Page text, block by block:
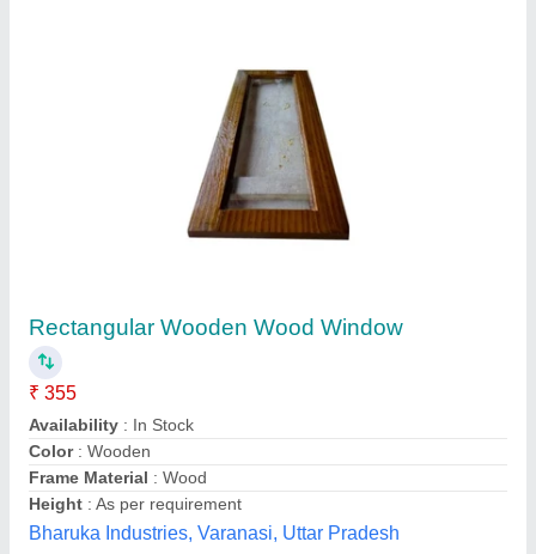
₹ 300 / Square Feet
Frame Material
Glass Thickness: 5 mm
Height : 3 to 4 Feet
Open Style: Hinged
Stymax Industries,